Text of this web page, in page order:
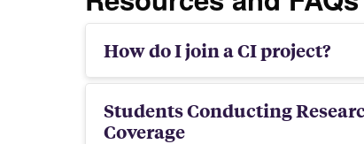
How do I join a CI project?
Students Conducting
Coverage